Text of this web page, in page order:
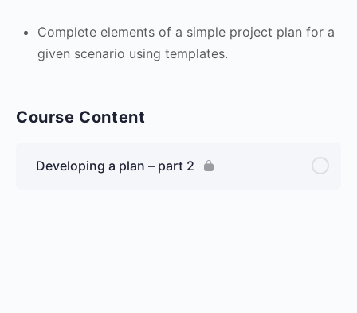
Complete elements of a simple project plan for a
given scenario using templates.
Course Content
Developing a plan – part 2